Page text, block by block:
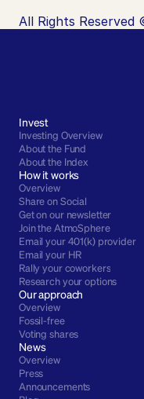
All Rights Reserved
Invest
Investing Overview
About the Fund
About the Index
How it works
Overview
Share on Social
Get on our newsletter
Join the AtmoSphere
Email your 401(k) provider
Email your HR
Rally your coworkers
Research your options
Our approach
Overview
Fossil-free
Voting shares
News
Overview
Press
Announcements